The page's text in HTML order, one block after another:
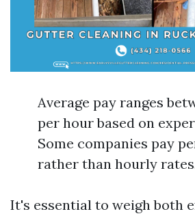
Average pay ranges
per hour based on
Some companies pay
rather than hourly
It's essential to weigh both